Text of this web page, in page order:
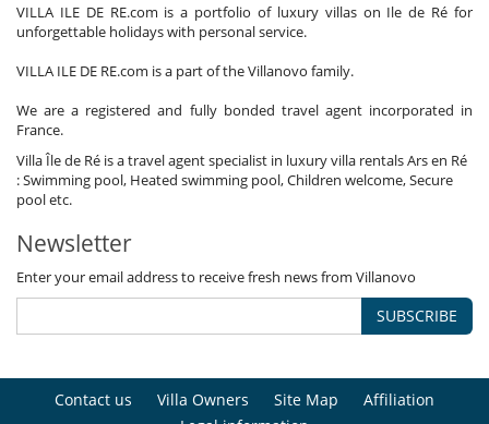
VILLA ILE DE RE.com is a portfolio of luxury villas on Ile de Ré for
unforgettable holidays with personal service.
VILLA ILE DE RE.com is a part of the Villanovo family.
We are a registered and fully bonded travel agent incorporated in
France.
Villa Île de Ré is a travel agent specialist in luxury villa rentals Ars en Ré
: Swimming pool, Heated swimming pool, Children welcome, Secure
pool etc.
Newsletter
Enter your email address to receive fresh news from Villanovo
SUBSCRIBE
Contact us Villa Owners Site Map
Affiliation